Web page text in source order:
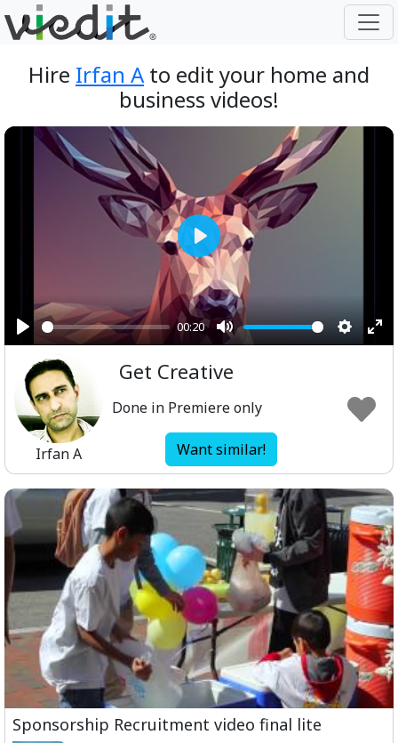
Hire Irfan Ato edit your home and
business videos!
Play
00:20
Mute
Play
Irfan A
Get Creative
Done in Premiere only
Want similar!
Sponsorship Recruitment video final lite